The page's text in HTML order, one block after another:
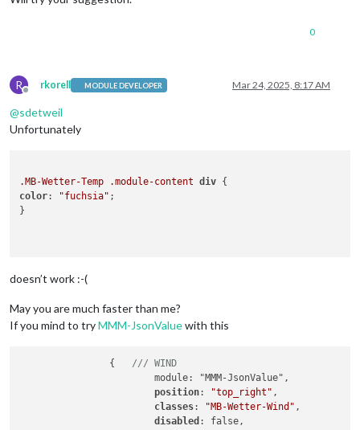
0
R
Offline
rkorell MODULE DEVELOPER Mar 24, 2025, 8:17 AM
@sdetweil
Unfortunately
.MB-Wetter-Temp .module-content div
color: "fuchsia" ;
}
doesn’t work :-(
May you are much faster than me?
If you mind to tryMMM-JsonValuewith this
		{
/// WIND
			module: "MMM-JsonValue",
position: "top_right" ,
classes: "MB-Wetter-Wind" ,
disabled : false,